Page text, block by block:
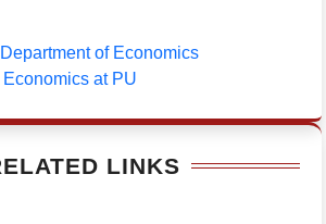
of Economics
at PU
LINKS